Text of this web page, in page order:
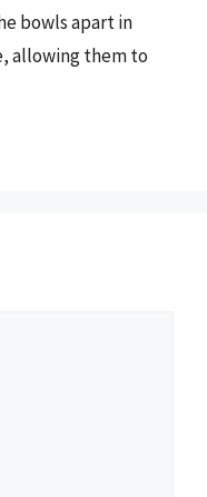
bowls apart in
allowing them to